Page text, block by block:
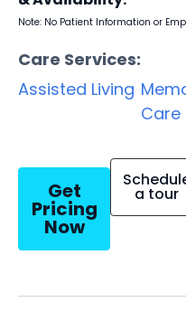
Note: No Patient Information or
Care Services:
Assisted Living
Care
Get
Pricing
Now
a tour